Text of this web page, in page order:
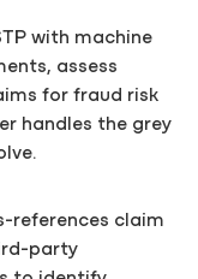
with machine
assess
for fraud risk
handles the grey
references claim
party